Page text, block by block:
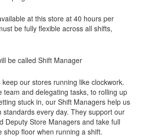
at this store at 40 hours per
be fully flexible across all shifts,
be called Shift Manager
our stores running like clockwork.
team and delegating tasks, to rolling up
stuck in, our Shift Managers help us
standards every day. They support our
Deputy Store Managers and take full
shop floor when running a shift.